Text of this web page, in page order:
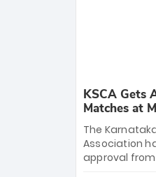
KSCA Gets
Matches at
Stadium
The
Association
approval